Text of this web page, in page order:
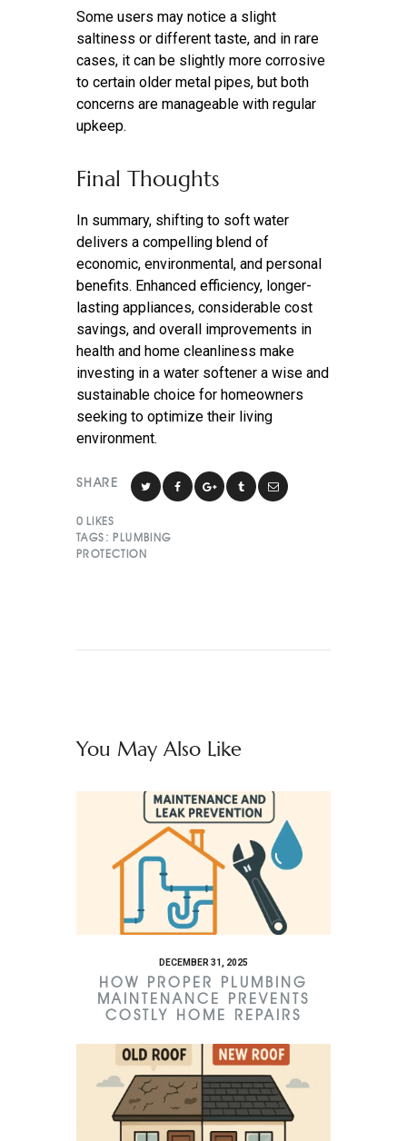
Some users may notice a slight
saltiness or different taste, and in rare
cases, it can be slightly more corrosive
to certain older metal pipes, but both
concerns are manageable with regular
upkeep.
Final Thoughts
In summary, shifting to soft water
delivers a compelling blend of
economic, environmental, and personal
benefits. Enhanced efficiency, longer-
lasting appliances, considerable cost
savings, and overall improvements in
health and home cleanliness make
investing in a water softener a wise and
sustainable choice for homeowners
seeking to optimize their living
environment.
SHARE
0 LIKES
TAGS: PLUMBING
PROTECTION
You May Also Like
DECEMBER 31, 2025
HOW PROPER PLUMBING
MAINTENANCE PREVENTS
COSTLY HOME REPAIRS